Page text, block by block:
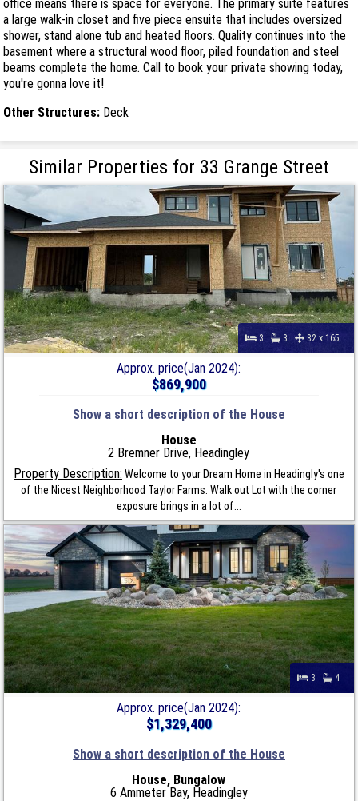
office means there is space for everyone. The primary suite features
a large walk-in closet and five piece ensuite that includes oversized
shower, stand alone tub and heated floors. Quality continues into the
basement where a structural wood floor, piled foundation and steel
beams complete the home. Call to book your private showing today,
you're gonna love it!
Other Structures: Deck
Similar Properties for 33 Grange Street
3 3 82 x 165
Approx. price(Jan 2024):
$869,900
Show a short description of the House
House
2 Bremner Drive, Headingley
Property Description: Welcome to your Dream Home in Headingly's one
of the Nicest Neighborhood Taylor Farms. Walk out Lot with the corner
exposure brings in a lot of...
3 4
Approx. price(Jan 2024):
$1,329,400
Show a short description of the House
House, Bungalow
6 Ammeter Bay, Headingley